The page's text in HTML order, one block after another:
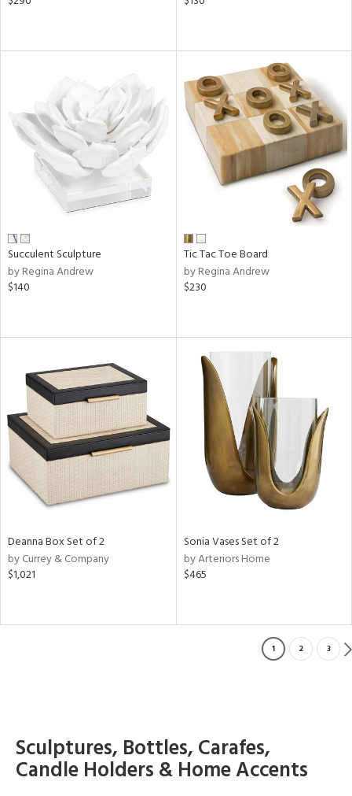
Succulent Sculpture
by Regina Andrew
$140
Tic Tac Toe Board
by Regina Andrew
$230
Deanna Box Set of 2
by Currey & Company
$1,021
Sonia Vases Set of 2
by Arteriors Home
$465
1 2 3
Sculptures, Bottles, Carafes,
Candle Holders & Home Accents